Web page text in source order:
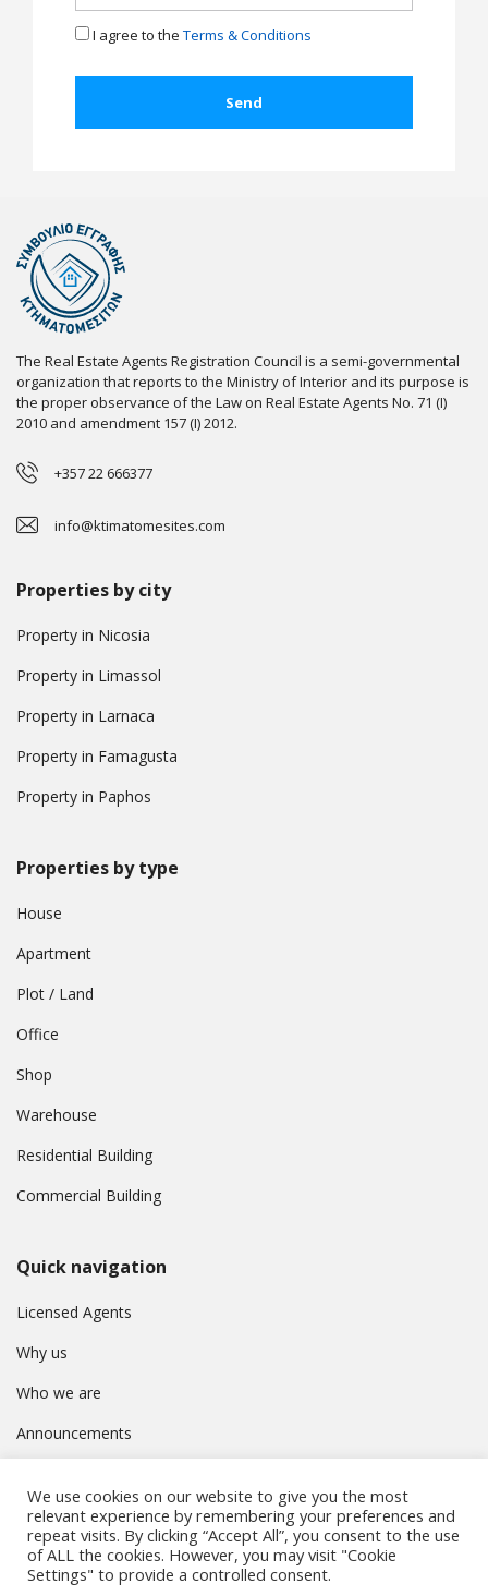
I agree to the Terms & Conditions
The Real Estate Agents Registration Council is a semi-governmental
organization that reports to the Ministry of Interior and its purpose is
the proper observance of the Law on Real Estate Agents No. 71 (I)
2010 and amendment 157 (I) 2012.
+357 22 666377
info@ktimatomesites.com
Properties by city
Property in Nicosia
Property in Limassol
Property in Larnaca
Property in Famagusta
Property in Paphos
Properties by type
House
Apartment
Plot / Land
Office
Shop
Warehouse
Residential Building
Commercial Building
Quick navigation
Licensed Agents
Why us
Who we are
Announcements
Privacy Policy
We use cookies on our website to give you the most
relevant experience by remembering your preferences and
repeat visits. By clicking “Accept All”, you consent to the use
of ALL the cookies. However, you may visit "Cookie
Settings" to provide a controlled consent.